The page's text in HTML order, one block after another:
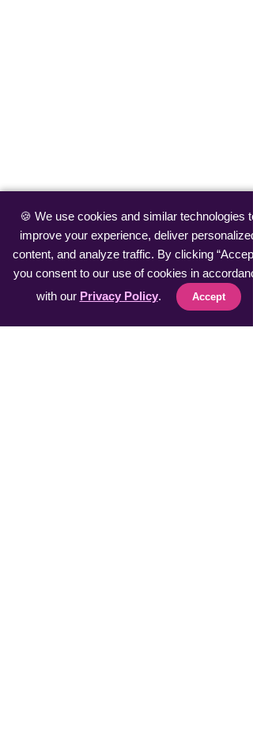
🍪 We use cookies and similar technologies to
improve your experience, deliver personalized
content, and analyze traffic. By clicking
you consent to our use of cookies in
with our Privacy Policy. Accept